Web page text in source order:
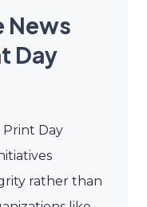
News
Day
Print Day
rather than